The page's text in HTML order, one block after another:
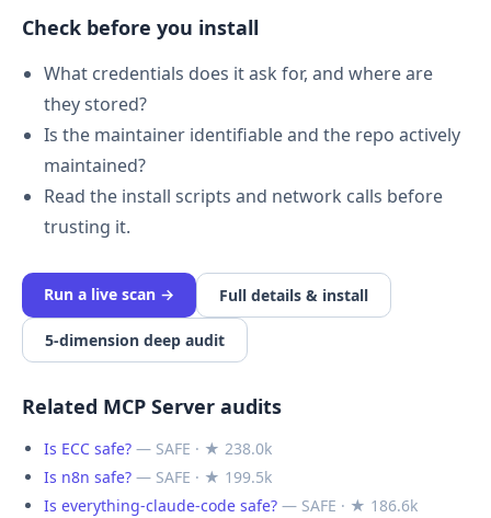
Check before you install
What credentials does it ask for, and where are
they stored?
Is the maintainer identifiable and the repo actively
maintained?
Read the install scripts and network calls before
trusting it.
Run a live scan → Full details & install
5-dimension deep audit
Related MCP Server audits
Is ECC safe? — SAFE · ★ 238.0k
Is n8n safe? — SAFE · ★ 199.5k
Is everything-claude-code safe? — SAFE · ★ 186.6k